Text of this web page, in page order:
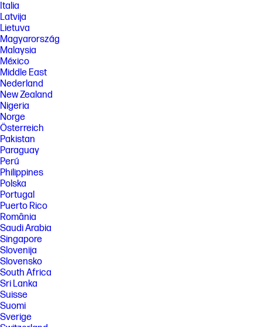
Italia
Latvija
Lietuva
Magyarország
Malaysia
México
Middle East
Nederland
New Zealand
Nigeria
Norge
Österreich
Pakistan
Paraguay
Perú
Philippines
Polska
Portugal
Puerto Rico
România
Saudi Arabia
Singapore
Slovenija
Slovensko
South Africa
Sri Lanka
Suisse
Suomi
Sverige